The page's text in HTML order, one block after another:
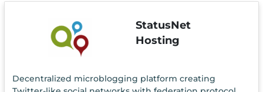
StatusNet
Hosting
Decentralized microblogging platform creating